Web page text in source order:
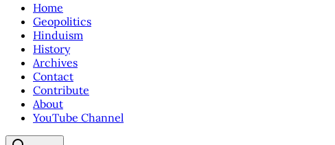
Home
Geopolitics
Hinduism
History
Archives
Contact
Contribute
About
YouTube Channel